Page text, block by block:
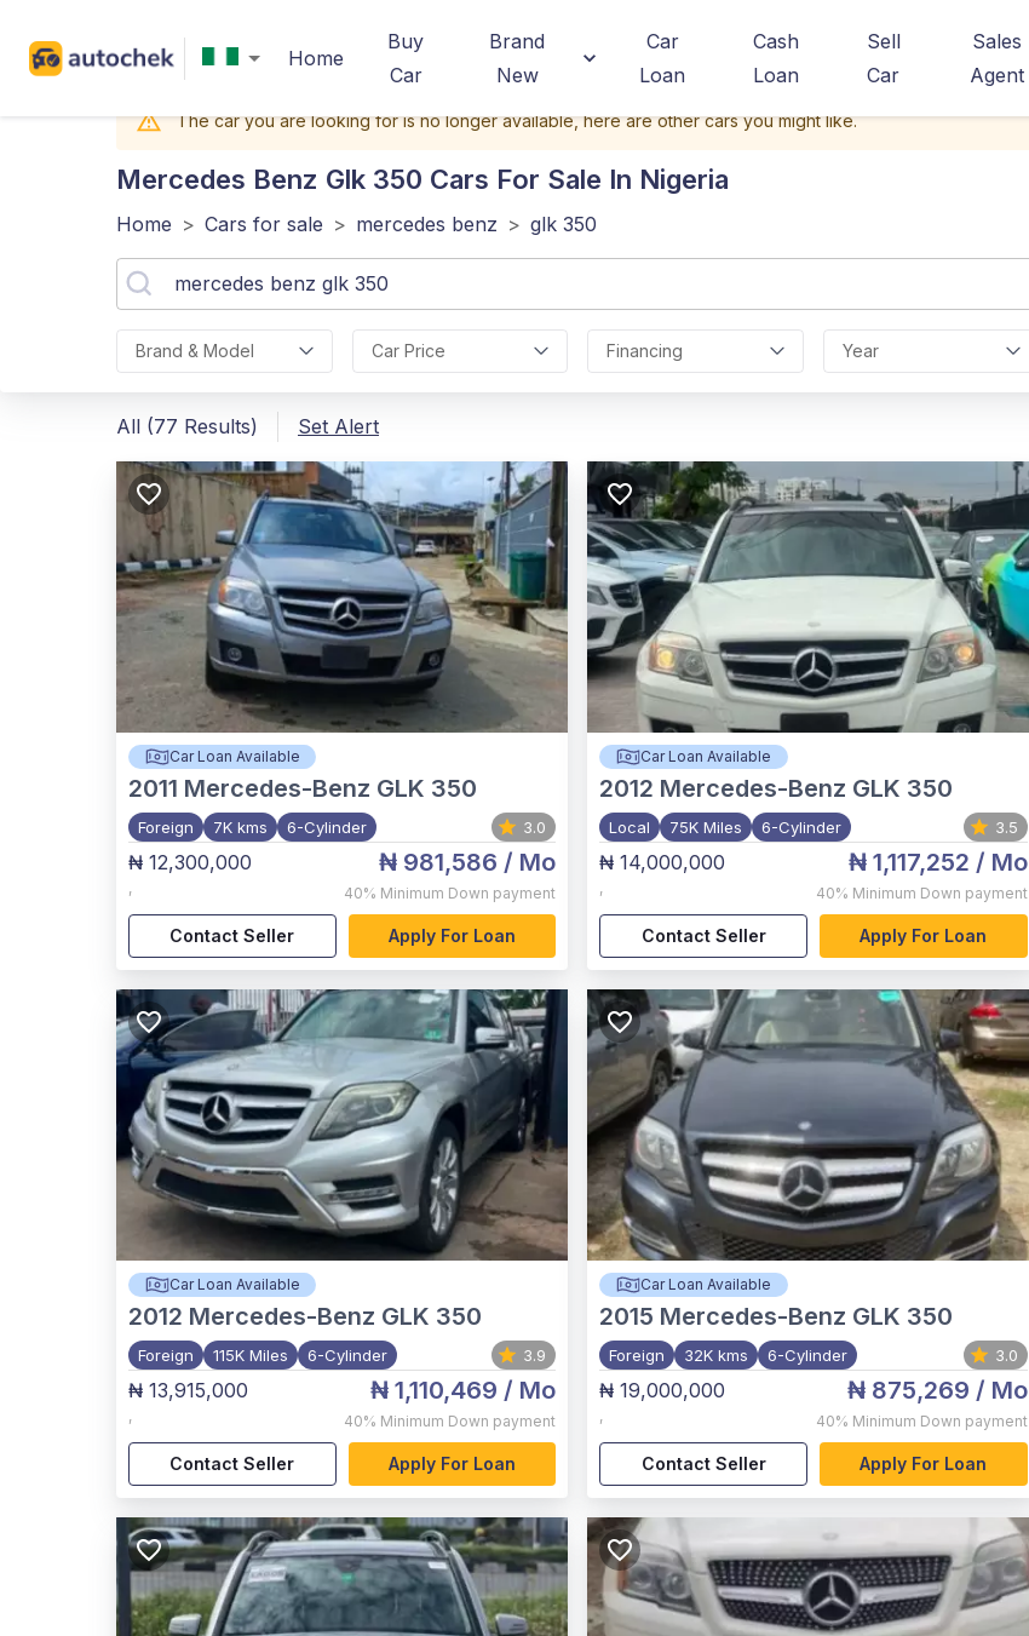
Home
Buy
Car
Brand
New
Car
Loan
Cash
Loan
Sell
Car
Sales
Agent
The car you are looking for is no longer available, here are other cars you might like.
Mercedes Benz Glk 350 Cars For Sale In Nigeria
Home > Cars for sale > mercedes benz > glk 350
Brand & Model Car Price Financing Year
All (77 Results) Set Alert
Car Loan Available
2011 Mercedes-Benz GLK 350
Foreign 7K kms 6-Cylinder 3.0
₦ 12,300,000
,
₦ 981,586 / Mo
40% Minimum Down payment
Contact Seller Apply For Loan
Car Loan Available
2012 Mercedes-Benz GLK 350
Local 75K Miles 6-Cylinder 3.5
₦ 14,000,000
,
₦ 1,117,252 / Mo
40% Minimum Down payment
Contact Seller Apply For Loan
Car Loan Available
2012 Mercedes-Benz GLK 350
Foreign 115K Miles 6-Cylinder 3.9
₦ 13,915,000
,
₦ 1,110,469 / Mo
40% Minimum Down payment
Contact Seller Apply For Loan
Car Loan Available
2015 Mercedes-Benz GLK 350
Foreign 32K kms 6-Cylinder 3.0
₦ 19,000,000
,
₦ 875,269 / Mo
40% Minimum Down payment
Contact Seller Apply For Loan